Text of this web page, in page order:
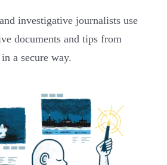
investigative journalists use
documents and tips from
a secure way.